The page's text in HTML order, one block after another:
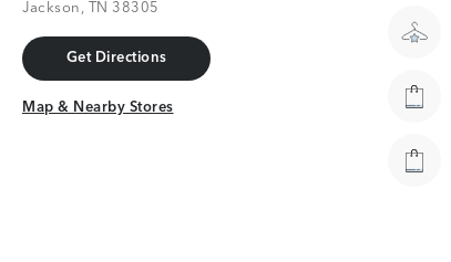
Jackson, TN 38305
Get Directions
Get Directions
Map & Nearby Stores
Map & Nearby Stores